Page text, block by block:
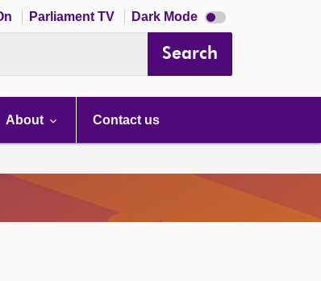
Parliament TV Dark Mode Dark
mode
Search
About Contact us